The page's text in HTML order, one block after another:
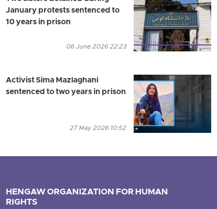
January protests sentenced to
10 years in prison
06 June 2026 22:23
Activist Sima Mazlaghani
sentenced to two years in prison
27 May 2026 10:52
HENGAW ORGANIZATION FOR HUMAN
RIGHTS